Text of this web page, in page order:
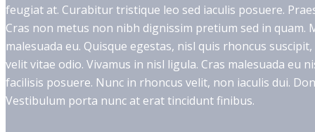
feugiat at. Curabitur tristique leo sed iaculis posuere.
Cras non metus non nibh dignissim pretium sed in
malesuada eu. Quisque egestas, nisl quis rhoncus
velit vitae odio. Vivamus in nisl ligula. Cras malesuada eu
facilisis posuere. Nunc in rhoncus velit, non iaculis dui.
Vestibulum porta nunc at erat tincidunt finibus.